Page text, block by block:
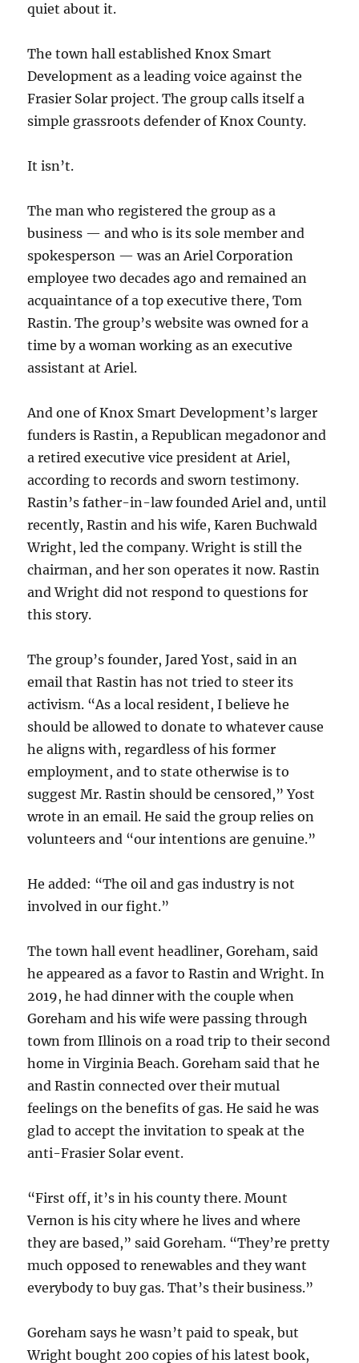
quiet about it.
The town hall established Knox Smart
Development as a leading voice against the
Frasier Solar project. The group calls itself a
simple grassroots defender of Knox County.
It isn’t.
The man who registered the group as a
business — and who is its sole member and
spokesperson — was an Ariel Corporation
employee two decades ago and remained an
acquaintance of a top executive there, Tom
Rastin. The group’s website was owned for a
time by a woman working as an executive
assistant at Ariel.
And one of Knox Smart Development’s larger
funders is Rastin, a Republican megadonor and
a retired executive vice president at Ariel,
according to records and sworn testimony.
Rastin’s father-in-law founded Ariel and, until
recently, Rastin and his wife, Karen Buchwald
Wright, led the company. Wright is still the
chairman, and her son operates it now. Rastin
and Wright did not respond to questions for
this story.
The group’s founder, Jared Yost, said in an
email that Rastin has not tried to steer its
activism. “As a local resident, I believe he
should be allowed to donate to whatever cause
he aligns with, regardless of his former
employment, and to state otherwise is to
suggest Mr. Rastin should be censored,” Yost
wrote in an email. He said the group relies on
volunteers and “our intentions are genuine.”
He added: “The oil and gas industry is not
involved in our fight.”
The town hall event headliner, Goreham, said
he appeared as a favor to Rastin and Wright. In
2019, he had dinner with the couple when
Goreham and his wife were passing through
town from Illinois on a road trip to their second
home in Virginia Beach. Goreham said that he
and Rastin connected over their mutual
feelings on the benefits of gas. He said he was
glad to accept the invitation to speak at the
anti-Frasier Solar event.
“First off, it’s in his county there. Mount
Vernon is his city where he lives and where
they are based,” said Goreham. “They’re pretty
much opposed to renewables and they want
everybody to buy gas. That’s their business.”
Goreham says he wasn’t paid to speak, but
Wright bought 200 copies of his latest book,